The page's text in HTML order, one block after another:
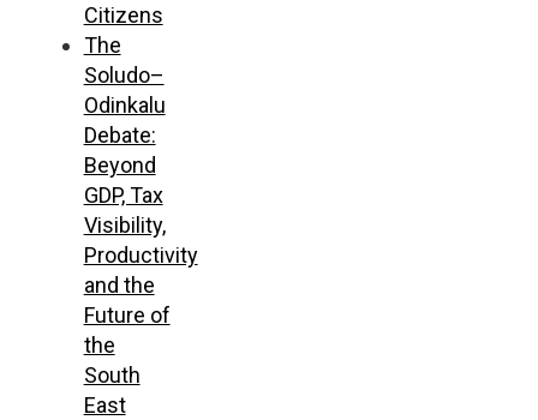
Citizens
The
Soludo–
Odinkalu
Debate:
Beyond
GDP, Tax
Visibility,
Productivity
and the
Future of
the
South
East